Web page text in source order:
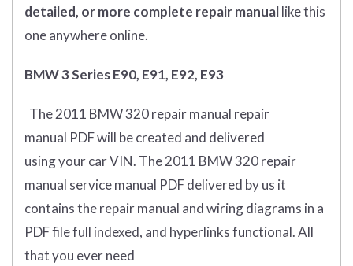
detailed, or more complete repair manuallike this
one anywhere online.
BMW 3 Series E90, E91, E92, E93
The 2011 BMW 320 repair manual repair
manual PDFwill becreated and delivered
usingyourcarVIN. The 2011 BMW 320 repair
manual service manual PDF delivered by us it
contains the repair manual and wiring diagrams in a
PDF file full indexed, and hyperlinks functional. All
that you ever need